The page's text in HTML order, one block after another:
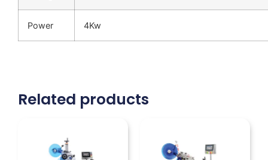
Power 4Kw
Related products